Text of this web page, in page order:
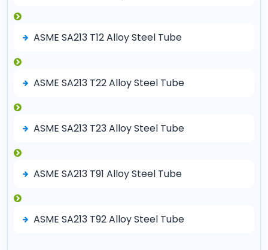
ASME SA213 T12 Alloy Steel Tube
ASME SA213 T22 Alloy Steel Tube
ASME SA213 T23 Alloy Steel Tube
ASME SA213 T91 Alloy Steel Tube
ASME SA213 T92 Alloy Steel Tube